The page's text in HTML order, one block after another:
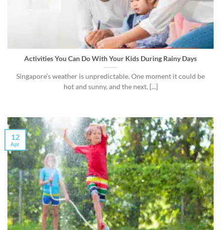
Activities You Can Do With Your Kids During Rainy Days
Singapore’s weather is unpredictable. One moment it could be
hot and sunny, and the next, [...]
12
Apr